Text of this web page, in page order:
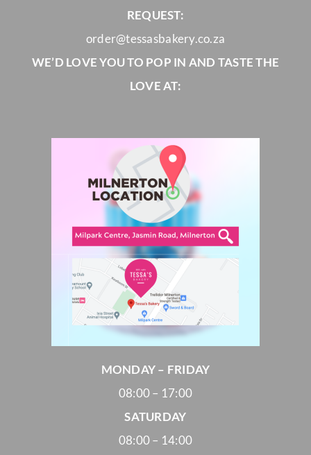
REQUEST:
order@tessasbakery.co.za
WE’D LOVE YOU TO POP IN AND TASTE THE
LOVE AT:
MONDAY – FRIDAY
08:00 – 17:00
SATURDAY
08:00 – 14:00